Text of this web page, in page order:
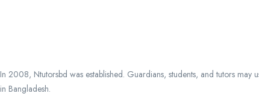
In 2008, Ntutorsbd was established. Guardians, students, and tutors
in Bangladesh.